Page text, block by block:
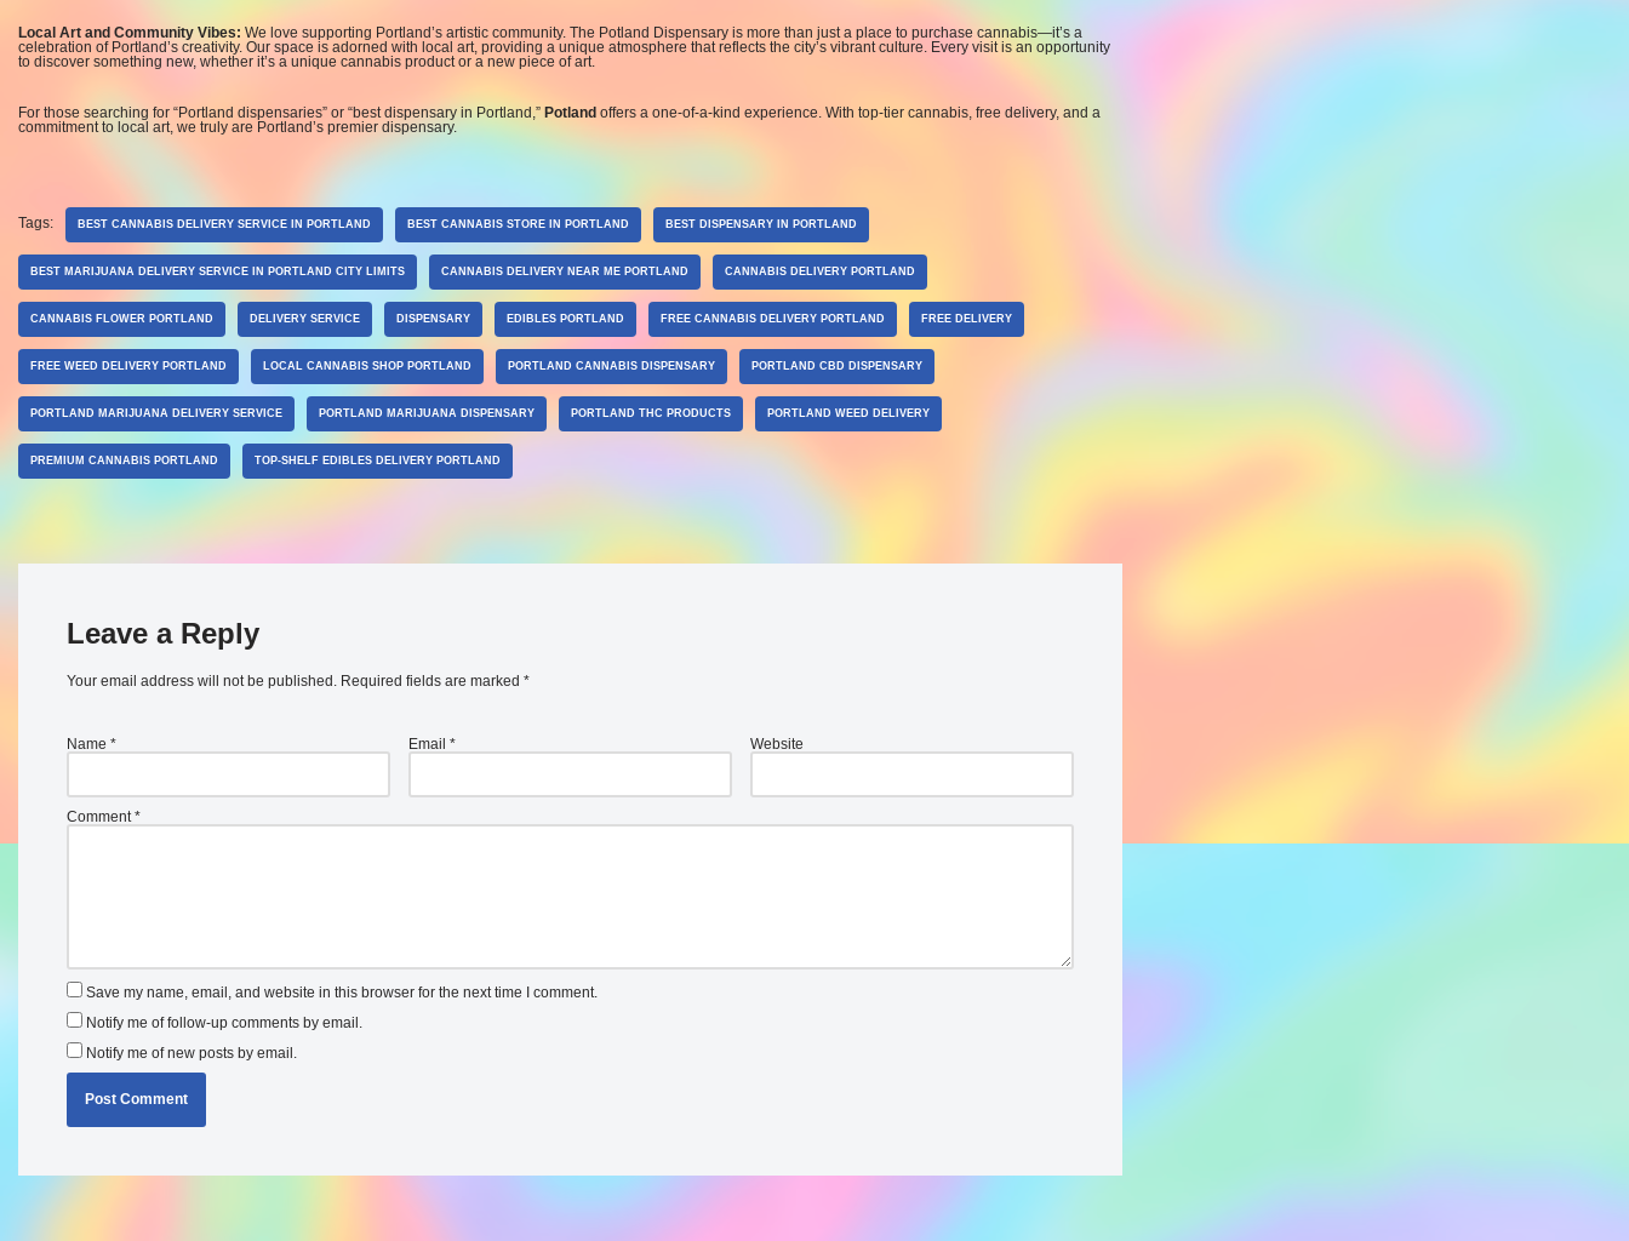
Local Art and Community Vibes: We love supporting Portland’s artistic community. The Potland Dispensary is more than just a place to purchase cannabis—it’s a
celebration of Portland’s creativity. Our space is adorned with local art, providing a unique atmosphere that reflects the city’s vibrant culture. Every visit is an opportunity
to discover something new, whether it’s a unique cannabis product or a new piece of art.
For those searching for “Portland dispensaries” or “best dispensary in Portland,” Potland offers a one-of-a-kind experience. With top-tier cannabis, free delivery, and a
commitment to local art, we truly are Portland’s premier dispensary.
Tags: BEST CANNABIS DELIVERY SERVICE IN PORTLAND BEST CANNABIS STORE IN PORTLAND BEST DISPENSARY IN PORTLAND
BEST MARIJUANA DELIVERY SERVICE IN PORTLAND CITY LIMITS CANNABIS DELIVERY NEAR ME PORTLAND CANNABIS DELIVERY PORTLAND
CANNABIS FLOWER PORTLAND DELIVERY SERVICE DISPENSARY EDIBLES PORTLAND FREE CANNABIS DELIVERY PORTLAND FREE DELIVERY
FREE WEED DELIVERY PORTLAND LOCAL CANNABIS SHOP PORTLAND PORTLAND CANNABIS DISPENSARY PORTLAND CBD DISPENSARY
PORTLAND MARIJUANA DELIVERY SERVICE PORTLAND MARIJUANA DISPENSARY PORTLAND THC PRODUCTS PORTLAND WEED DELIVERY
PREMIUM CANNABIS PORTLAND TOP-SHELF EDIBLES DELIVERY PORTLAND
Leave a Reply
Your email address will not be published. Required fields are marked *
Name * Email * Website
Comment *
Save my name, email, and website in this browser for the next time I comment.
Notify me of follow-up comments by email.
Notify me of new posts by email.